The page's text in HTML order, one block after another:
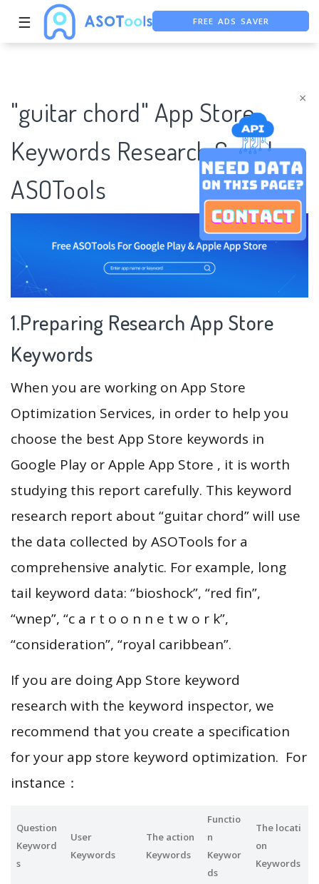
×
☰ FREE ADS SAVER
"guitar chord" App Store
Keywords Research Case |
ASOTools
1.Preparing Research App Store
Keywords
When you are working on App Store
Optimization Services, in order to help you
choose the best App Store keywords in
Google Play or Apple App Store , it is worth
studying this report carefully. This keyword
research report about “guitar chord” will use
the data collected by ASOTools for a
comprehensive analytic. For example, long
tail keyword data: “bioshock”, “red fin”,
“wnep”, “c a r t o o n n e t w o r k”,
“consideration”, “royal caribbean”.
If you are doing App Store keyword
research with the keyword inspector, we
recommend that you create a specification
for your app store keyword optimization. For
instance：
Question
Keyword
s
User
Keywords
The action
Keywords
Functio
n
Keywor
ds
The locati
on
Keywords